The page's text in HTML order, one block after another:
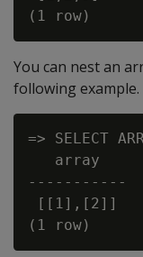
You can nest an
following example.
=> SELECT
   array
-----------
[[1],[2]]